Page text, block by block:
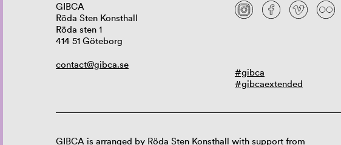
GIBCA
Röda Sten Konsthall
Röda sten 1
414 51 Göteborg
contact@gibca.se
#gibca
#gibcaextended
GIBCA is arranged by Röda Sten Konsthall with support from